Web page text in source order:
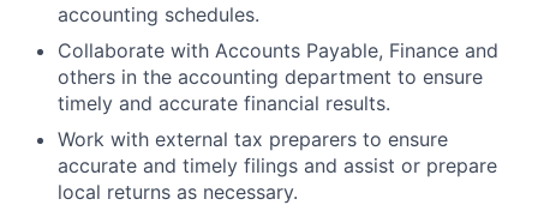
accounting schedules.
Collaborate with Accounts Payable, Finance and
others in the accounting department to ensure
timely and accurate financial results.
Work with external tax preparers to ensure
accurate and timely filings and assist or prepare
local returns as necessary.